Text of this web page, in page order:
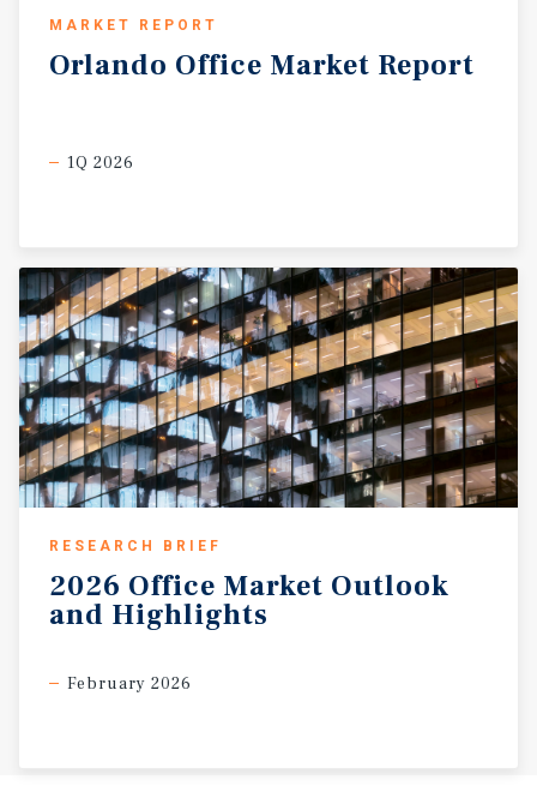
MARKET REPORT
Orlando Office Market Report
1Q 2026
RESEARCH BRIEF
2026 Office Market Outlook
and Highlights
February 2026